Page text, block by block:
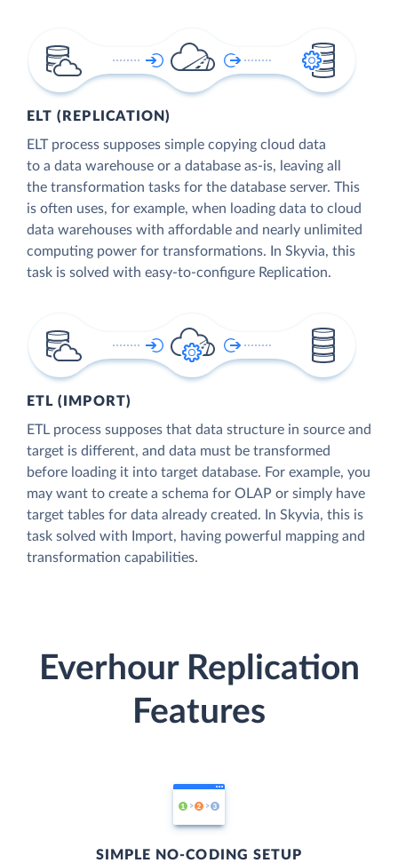
ELT (REPLICATION)
ELT process supposes simple copying cloud data
to a data warehouse or a database as-is, leaving all
the transformation tasks for the database server. This
is often uses, for example, when loading data to cloud
data warehouses with affordable and nearly unlimited
computing power for transformations. In Skyvia, this
task is solved with easy-to-configure Replication.
ETL (IMPORT)
ETL process supposes that data structure in source and
target is different, and data must be transformed
before loading it into target database. For example, you
may want to create a schema for OLAP or simply have
target tables for data already created. In Skyvia, this is
task solved with Import, having powerful mapping and
transformation capabilities.
Everhour Replication
Features
SIMPLE NO-CODING SETUP